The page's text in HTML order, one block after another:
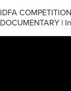
IDFA
DOCUMENTARY |